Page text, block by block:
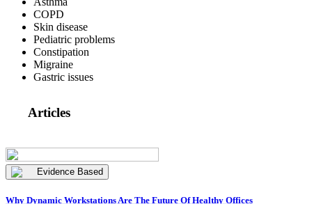
COPD
Skin disease
Pediatric problems
Constipation
Migraine
Gastric issues
Articles
Evidence Based
Why Dynamic Workstations Are The Future Of Healthy Offices